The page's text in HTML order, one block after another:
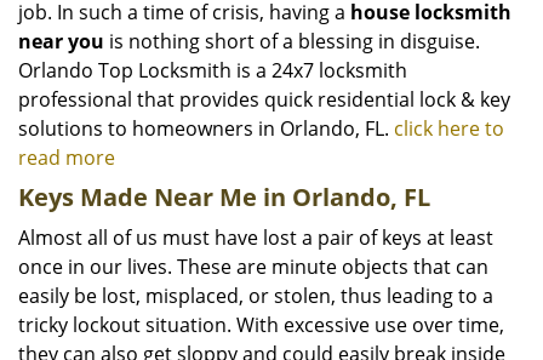
job. In such a time of crisis, having a house locksmith
near you is nothing short of a blessing in disguise.
Orlando Top Locksmith is a 24x7 locksmith
professional that provides quick residential lock & key
solutions to homeowners in Orlando, FL. click here to
read more
Keys Made Near Me in Orlando, FL
Almost all of us must have lost a pair of keys at least
once in our lives. These are minute objects that can
easily be lost, misplaced, or stolen, thus leading to a
tricky lockout situation. With excessive use over time,
they can also get sloppy and could easily break inside